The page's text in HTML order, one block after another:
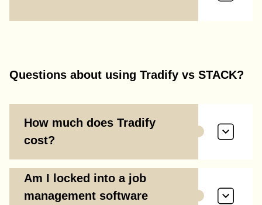
Questions about using Tradify vs STACK?
How much does Tradify
cost?
Am I locked into a job
management software